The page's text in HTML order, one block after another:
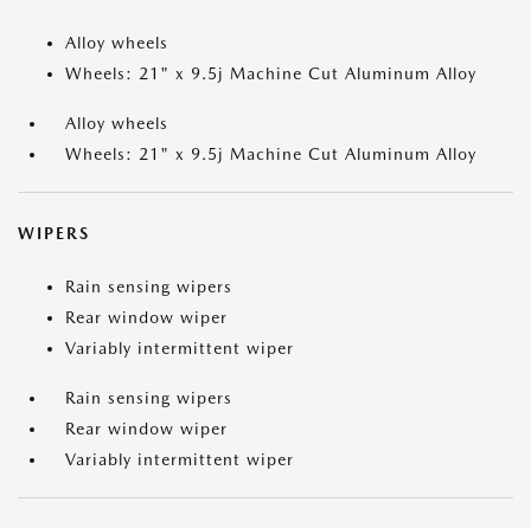
Alloy wheels
Wheels: 21" x 9.5j Machine Cut Aluminum Alloy
Alloy wheels
Wheels: 21" x 9.5j Machine Cut Aluminum Alloy
WIPERS
Rain sensing wipers
Rear window wiper
Variably intermittent wiper
Rain sensing wipers
Rear window wiper
Variably intermittent wiper